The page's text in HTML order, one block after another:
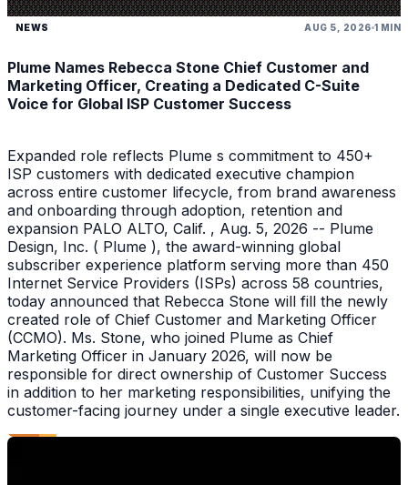
NEWS AUG 5, 2026 1 MIN
Plume Names Rebecca Stone Chief Customer and
Marketing Officer, Creating a Dedicated C-Suite
Voice for Global ISP Customer Success
Expanded role reflects Plume s commitment to 450+
ISP customers with dedicated executive champion
across entire customer lifecycle, from brand awareness
and onboarding through adoption, retention and
expansion PALO ALTO, Calif. , Aug. 5, 2026 -- Plume
Design, Inc. ( Plume ), the award-winning global
subscriber experience platform serving more than 450
Internet Service Providers (ISPs) across 58 countries,
today announced that Rebecca Stone will fill the newly
created role of Chief Customer and Marketing Officer
(CCMO). Ms. Stone, who joined Plume as Chief
Marketing Officer in January 2026, will now be
responsible for direct ownership of Customer Success
in addition to her marketing responsibilities, unifying the
customer-facing journey under a single executive leader.